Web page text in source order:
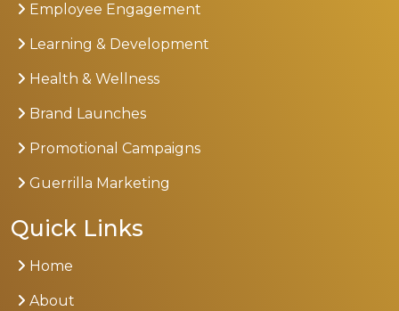
Employee Engagement
Learning & Development
Health & Wellness
Brand Launches
Promotional Campaigns
Guerrilla Marketing
Quick Links
Home
About